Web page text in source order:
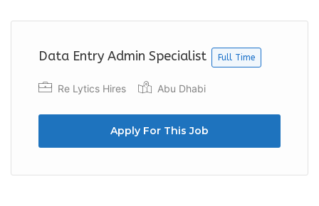
Data Entry Admin Specialist Full Time
Re Lytics Hires Abu Dhabi
Apply For This Job